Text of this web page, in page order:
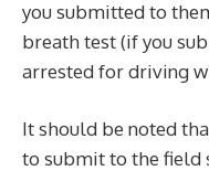
you submitted to
breath test (if you
arrested for driving
It should be noted
to submit to the field